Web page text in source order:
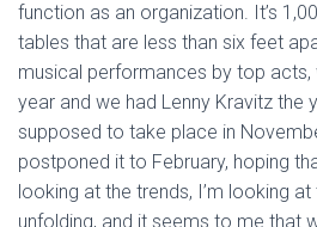
function as an organization. It’s
tables that are less than six feet
musical performances by top
year and we had Lenny Kravitz the
supposed to take place in
postponed it to February, hoping
looking at the trends, I’m looking
unfolding, and it seems to me that